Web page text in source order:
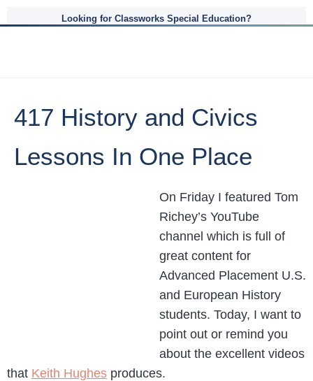
Looking for Classworks Special Education?
417 History and Civics
Lessons In One Place
On Friday I featured Tom
Richey’s YouTube
channel which is full of
great content for
Advanced Placement U.S.
and European History
students. Today, I want to
point out or remind you
about the excellent videos
that Keith Hughes produces.